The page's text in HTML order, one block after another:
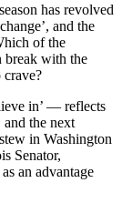
has revolved
and the
of the
break with the
crave?
in’ — reflects
and the next
in Washington
Senator,
an advantage